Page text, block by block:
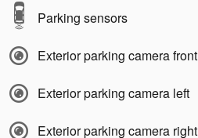
Parking sensors
Exterior parking camera front
Exterior parking camera left
Exterior parking camera right